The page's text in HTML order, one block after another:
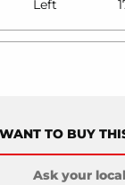
Left
WANT TO BUY
Ask your